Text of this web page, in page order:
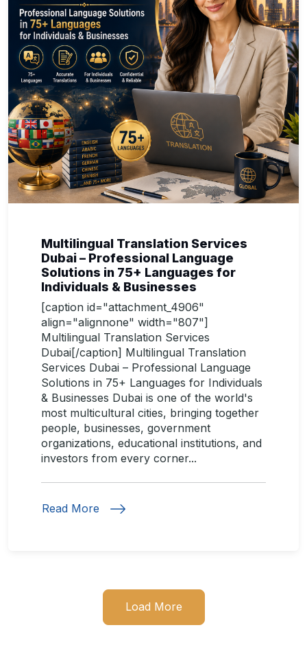
Multilingual Translation Services
Dubai – Professional Language
Solutions in 75+ Languages for
Individuals & Businesses
[caption id="attachment_4906"
align="alignnone" width="807"]
Multilingual Translation Services
Dubai[/caption] Multilingual Translation
Services Dubai – Professional Language
Solutions in 75+ Languages for Individuals
& Businesses Dubai is one of the world's
most multicultural cities, bringing together
people, businesses, government
organizations, educational institutions, and
investors from every corner...
Read More
Load More